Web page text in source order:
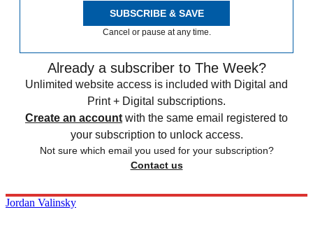
SUBSCRIBE & SAVE
Cancel or pause at any time.
Already a subscriber to The Week?
Unlimited website access is included with Digital and
Print + Digital subscriptions.
Create an account with the same email registered to
your subscription to unlock access.
Not sure which email you used for your subscription?
Contact us
Jordan Valinsky